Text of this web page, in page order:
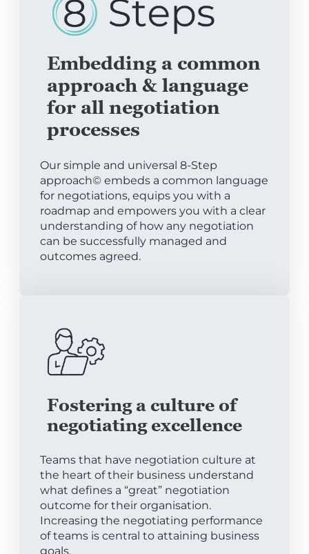
Embedding a common
approach & language
for all negotiation
processes
Our simple and universal 8-Step
approach© embeds a common language
for negotiations, equips you with a
roadmap and empowers you with a clear
understanding of how any negotiation
can be successfully managed and
outcomes agreed.
Fostering a culture of
negotiating excellence
Teams that have negotiation culture at
the heart of their business understand
what defines a “great” negotiation
outcome for their organisation.
Increasing the negotiating performance
of teams is central to attaining business
goals.